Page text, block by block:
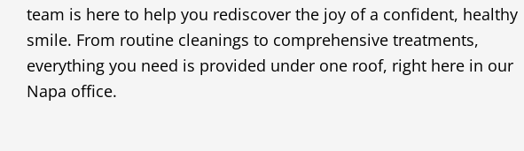
team is here to help you rediscover the joy of a confident, healthy
smile. From routine cleanings to comprehensive treatments,
everything you need is provided under one roof, right here in our
Napa office.